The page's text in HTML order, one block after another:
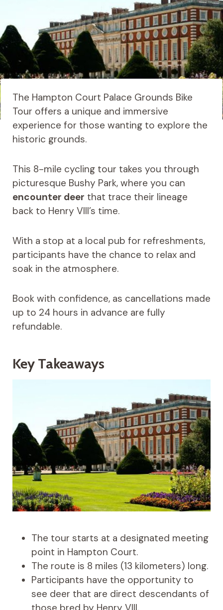
The Hampton Court Palace Grounds Bike
Tour offers a unique and immersive
experience for those wanting to explore the
historic grounds.
This 8-mile cycling tour takes you through
picturesque Bushy Park, where you can
encounter deer that trace their lineage
back to Henry VIII’s time.
With a stop at a local pub for refreshments,
participants have the chance to relax and
soak in the atmosphere.
Book with confidence, as cancellations made
up to 24 hours in advance are fully
refundable.
Key Takeaways
The tour starts at a designated meeting
point in Hampton Court.
The route is 8 miles (13 kilometers) long.
Participants have the opportunity to
see deer that are direct descendants of